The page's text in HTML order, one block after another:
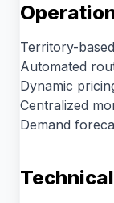
Territory-
Automated
Dynamic
Centralized
Demand